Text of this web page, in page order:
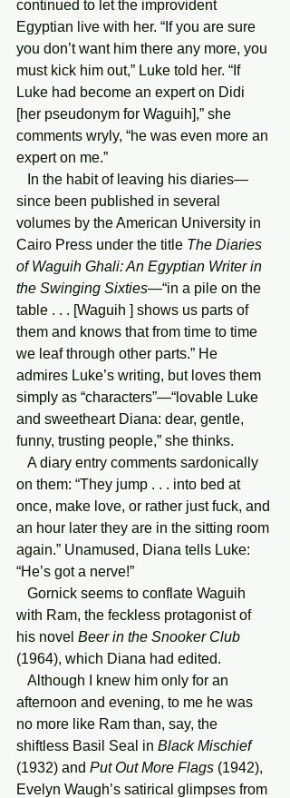
continued to let the improvident
Egyptian live with her. “If you are sure
you don’t want him there any more, you
must kick him out,” Luke told her. “If
Luke had become an expert on Didi
[her pseudonym for Waguih],” she
comments wryly, “he was even more an
expert on me.”
since been published in several
volumes by the American University in
Cairo Press under the title The Diaries
of Waguih Ghali: An Egyptian Writer in
the Swinging Sixties—“in a pile on the
table . . . [Waguih ] shows us parts of
them and knows that from time to time
we leaf through other parts.” He
admires Luke’s writing, but loves them
simply as “characters”—“lovable Luke
and sweetheart Diana: dear, gentle,
funny, trusting people,” she thinks.
on them: “They jump . . . into bed at
once, make love, or rather just fuck, and
an hour later they are in the sitting room
again.” Unamused, Diana tells Luke:
“He’s got a nerve!”
with Ram, the feckless protagonist of
his novel Beer in the Snooker Club
(1964), which Diana had edited.
afternoon and evening, to me he was
no more like Ram than, say, the
shiftless Basil Seal in Black Mischief
(1932) and Put Out More Flags (1942),
Evelyn Waugh’s satirical glimpses from